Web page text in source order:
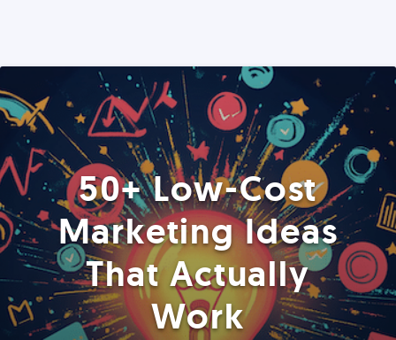
50+ Low-Cost
Marketing Ideas
That Actually
Work